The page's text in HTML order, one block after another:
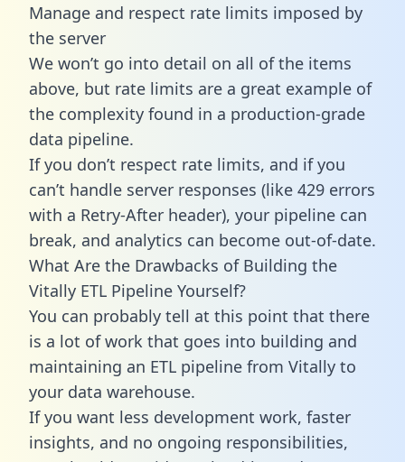
Manage and respect rate limits imposed by
the server
We won’t go into detail on all of the items
above, but rate limits are a great example of
the complexity found in a production-grade
data pipeline.
If you don’t respect rate limits, and if you
can’t handle server responses (like 429 errors
with a Retry-After header), your pipeline can
break, and analytics can become out-of-date.
What Are the Drawbacks of Building the
Vitally ETL Pipeline Yourself?
You can probably tell at this point that there
is a lot of work that goes into building and
maintaining an ETL pipeline from Vitally to
your data warehouse.
If you want less development work, faster
insights, and no ongoing responsibilities,